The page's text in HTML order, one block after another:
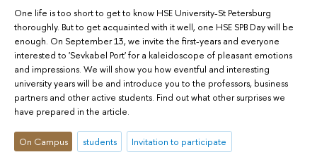
One life is too short to get to know HSE University-St Petersburg
thoroughly. But to get acquainted with it well, one HSE SPB Day will be
enough. On September 13, we invite the first-years and everyone
interested to 'Sevkabel Port' for a kaleidoscope of pleasant emotions
and impressions. We will show you how eventful and interesting
university years will be and introduce you to the professors, business
partners and other active students. Find out what other surprises we
have prepared in the article.
On Campus students Invitation to participate